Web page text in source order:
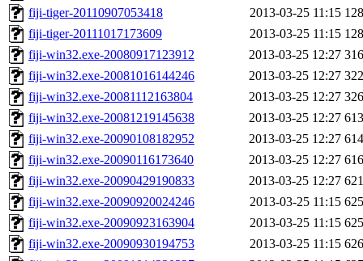
fiji-tiger-20110907053418
2013-03-25 11:15
fiji-tiger-20111017173609
2013-03-25 11:15
fiji-win32.exe-20080917123912
2013-03-25 12:27
fiji-win32.exe-20081016144246
2013-03-25 12:27
fiji-win32.exe-20081112163804
2013-03-25 12:27
fiji-win32.exe-20081219145638
2013-03-25 12:27
fiji-win32.exe-20090108182952
2013-03-25 12:27
fiji-win32.exe-20090116173640
2013-03-25 12:27
fiji-win32.exe-20090429190833
2013-03-25 12:27
fiji-win32.exe-20090920024246
2013-03-25 11:15
fiji-win32.exe-20090923163904
2013-03-25 11:15
fiji-win32.exe-20090930194753
2013-03-25 11:15